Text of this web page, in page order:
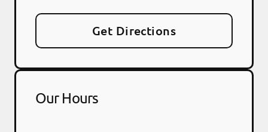
Get Directions
Our Hours